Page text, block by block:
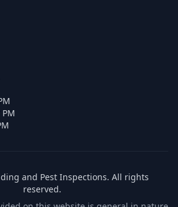
and Pest Inspections. All rights
reserved.